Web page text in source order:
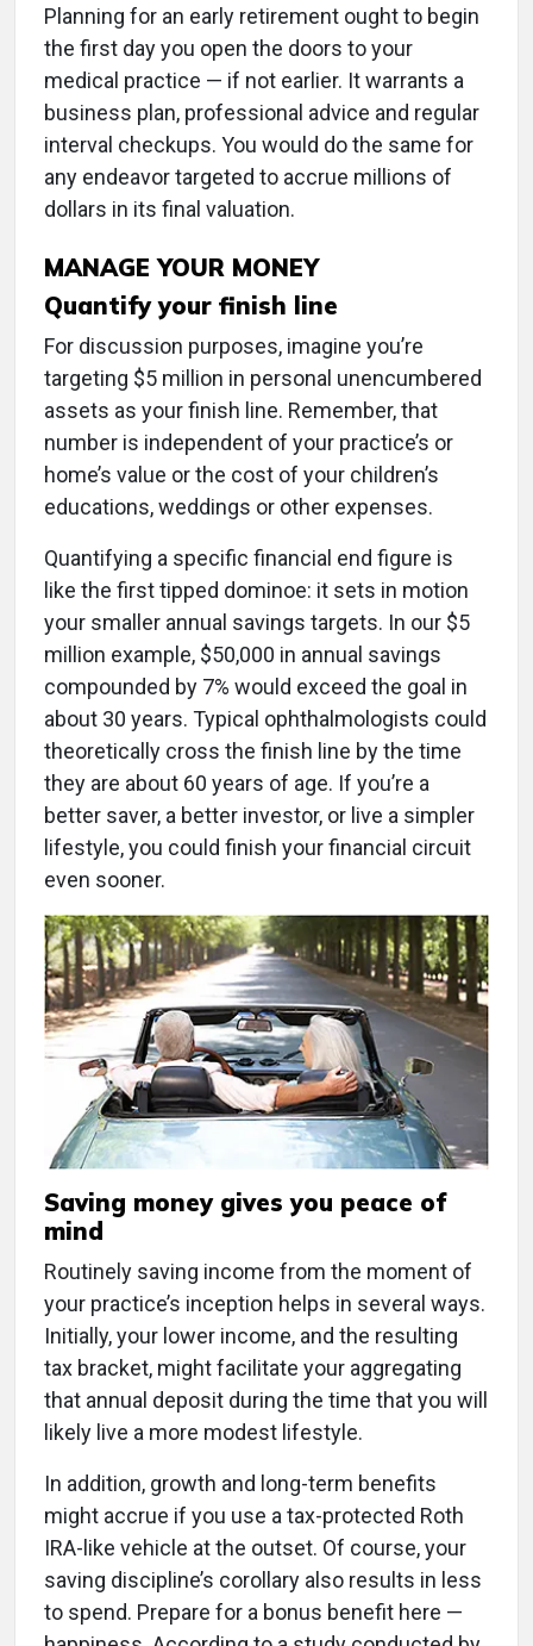
P lanning for an early retirement ought to begin
the first day you open the doors to your
medical practice — if not earlier. It warrants a
business plan, professional advice and regular
interval checkups. You would do the same for
any endeavor targeted to accrue millions of
dollars in its final valuation.
MANAGE YOUR MONEY
Quantify your finish line
For discussion purposes, imagine you’re
targeting $5 million in personal unencumbered
assets as your finish line. Remember, that
number is independent of your practice’s or
home’s value or the cost of your children’s
educations, weddings or other expenses.
Quantifying a specific financial end figure is
like the first tipped dominoe: it sets in motion
your smaller annual savings targets. In our $5
million example, $50,000 in annual savings
compounded by 7% would exceed the goal in
about 30 years. Typical ophthalmologists could
theoretically cross the finish line by the time
they are about 60 years of age. If you’re a
better saver, a better investor, or live a simpler
lifestyle, you could finish your financial circuit
even sooner.
Saving money gives you peace of
mind
Routinely saving income from the moment of
your practice’s inception helps in several ways.
Initially, your lower income, and the resulting
tax bracket, might facilitate your aggregating
that annual deposit during the time that you will
likely live a more modest lifestyle.
In addition, growth and long-term benefits
might accrue if you use a tax-protected Roth
IRA-like vehicle at the outset. Of course, your
saving discipline’s corollary also results in less
to spend. Prepare for a bonus benefit here —